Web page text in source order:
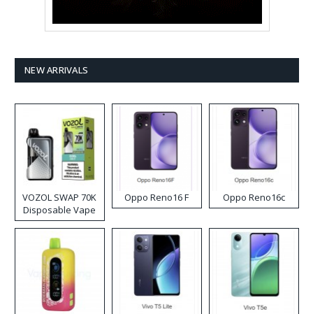
NEW ARRIVALS
VOZOL SWAP 70K
Disposable Vape
Oppo Reno16 F Oppo Reno16c